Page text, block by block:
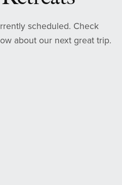
scheduled. Check
about our next great trip.